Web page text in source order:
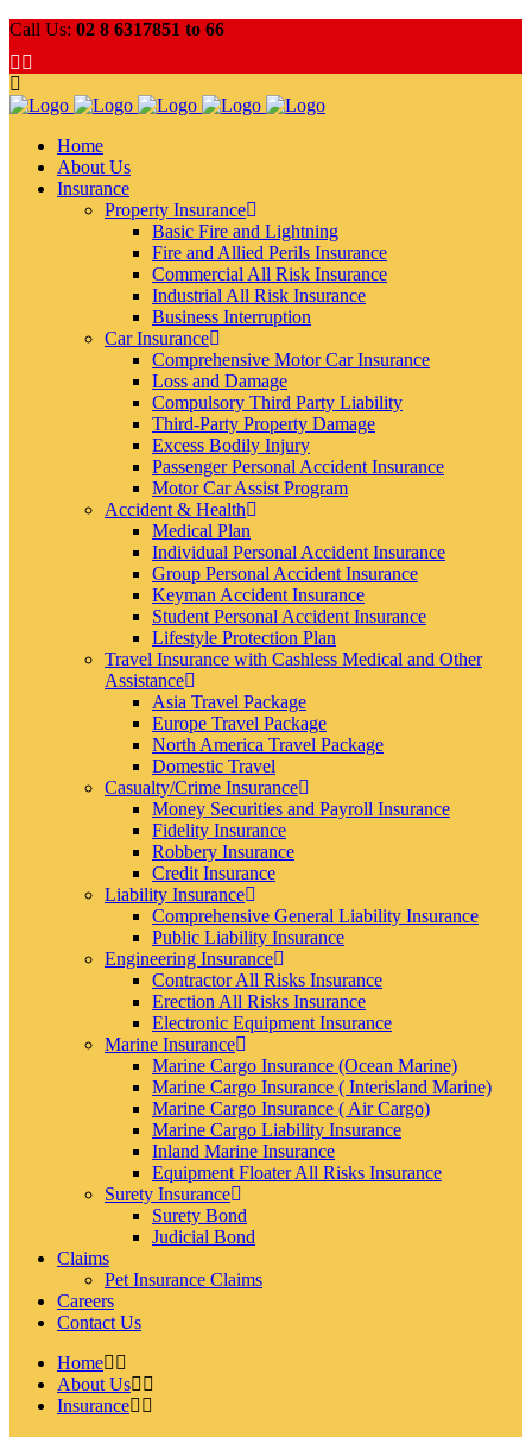
Call Us: 02 8 6317851 to 66
Home
About Us
Insurance
Property Insurance
Basic Fire and Lightning
Fire and Allied Perils Insurance
Commercial All Risk Insurance
Industrial All Risk Insurance
Business Interruption
Car Insurance
Comprehensive Motor Car Insurance
Loss and Damage
Compulsory Third Party Liability
Third-Party Property Damage
Excess Bodily Injury
Passenger Personal Accident Insurance
Motor Car Assist Program
Accident & Health
Medical Plan
Individual Personal Accident Insurance
Group Personal Accident Insurance
Keyman Accident Insurance
Student Personal Accident Insurance
Lifestyle Protection Plan
Travel Insurance with Cashless Medical and Other
Assistance
Asia Travel Package
Europe Travel Package
North America Travel Package
Domestic Travel
Casualty/Crime Insurance
Money Securities and Payroll Insurance
Fidelity Insurance
Robbery Insurance
Credit Insurance
Liability Insurance
Comprehensive General Liability Insurance
Public Liability Insurance
Engineering Insurance
Contractor All Risks Insurance
Erection All Risks Insurance
Electronic Equipment Insurance
Marine Insurance
Marine Cargo Insurance (Ocean Marine)
Marine Cargo Insurance ( Interisland Marine)
Marine Cargo Insurance ( Air Cargo)
Marine Cargo Liability Insurance
Inland Marine Insurance
Equipment Floater All Risks Insurance
Surety Insurance
Surety Bond
Judicial Bond
Claims
Pet Insurance Claims
Careers
Contact Us
Home
About Us
Insurance